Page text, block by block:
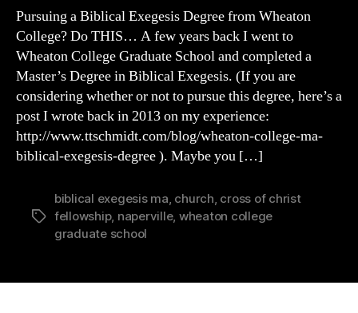
Biblical
Degree
from
Wheaton
College?
Do
THIS…
Pursuing a Biblical Exegesis Degree from Wheaton
College? Do THIS… A few years back I went to
Wheaton College Graduate School and completed a
Master’s Degree in Biblical Exegesis. (If you are
considering whether or not to pursue this degree, here’s a
post I wrote back in 2013 on my experience:
http://www.ttschmidt.com/blog/wheaton-college-ma-
biblical-exegesis-degree ). Maybe you […]
Tags
biblical exegesis ma church cross of christ
fellowship, naperville, wheaton college
graduate school